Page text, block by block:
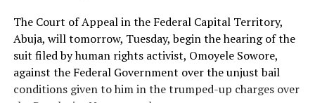
The Court of Appeal in the Federal Capital Territory,
Abuja, will tomorrow, Tuesday, begin the hearing of the
suit filed by human rights activist, Omoyele Sowore,
against the Federal Government over the unjust bail
conditions given to him in the trumped-up charges over